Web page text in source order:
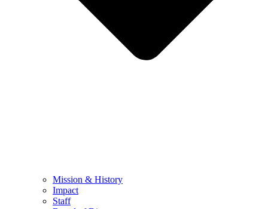
Mission & History
Impact
Staff